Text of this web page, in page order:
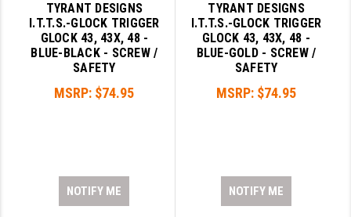
TYRANT DESIGNS
I.T.T.S.-GLOCK TRIGGER
GLOCK 43, 43X, 48 -
BLUE-BLACK - SCREW /
SAFETY
MSRP: $74.95
NOTIFY ME
TYRANT DESIGNS
I.T.T.S.-GLOCK TRIGGER
GLOCK 43, 43X, 48 -
BLUE-GOLD - SCREW /
SAFETY
MSRP: $74.95
NOTIFY ME